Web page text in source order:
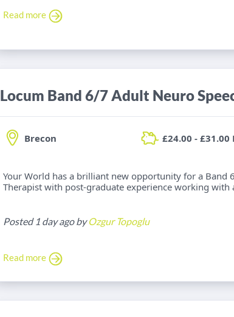
Read more
Brecon £24.00 - £31.00
Your World has a brilliant new opportunity for a Band
Therapist with post-graduate experience working with
Posted 1 day ago byOzgur Topoglu
Read more